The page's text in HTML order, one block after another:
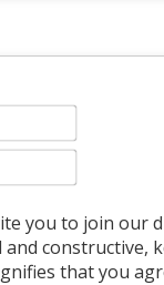
you to join our
constructive,
that you